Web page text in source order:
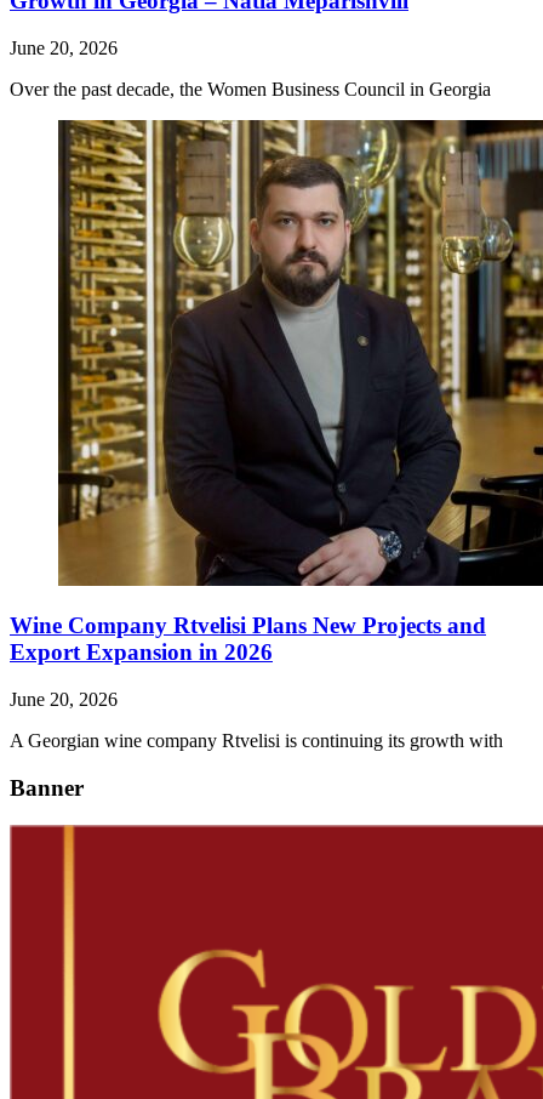
June 20, 2026
Over the past decade, the Women Business Council in Georgia
Wine Company Rtvelisi Plans New Projects and
Export Expansion in 2026
June 20, 2026
A Georgian wine company Rtvelisi is continuing its growth with
Banner